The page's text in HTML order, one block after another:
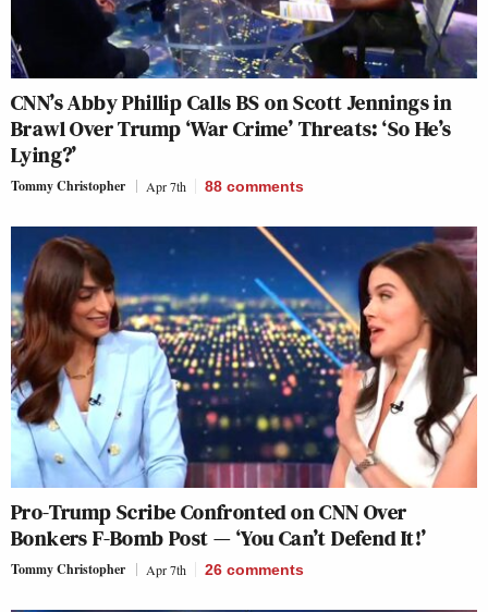
CNN’s Abby Phillip Calls BS on Scott Jennings in
Brawl Over Trump ‘War Crime’ Threats: ‘So He’s
Lying?’
Tommy Christopher Apr 7th 88 comments
Pro-Trump Scribe Confronted on CNN Over
Bonkers F-Bomb Post — ‘You Can’t Defend It!’
Tommy Christopher Apr 7th 26 comments